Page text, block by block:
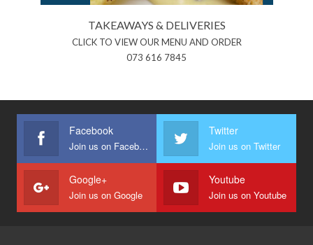
TAKEAWAYS & DELIVERIES
CLICK TO VIEW OUR MENU AND ORDER
073 616 7845
Facebook
Join us on Facebook
Twitter
Join us on Twitter
Google+
Join us on Google
Youtube
Join us on Youtube